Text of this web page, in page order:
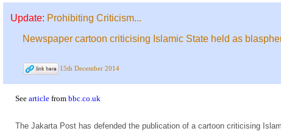
Update: Prohibiting Criticism...
Newspaper cartoon criticising Islamic State held as
15th December 2014
See article from bbc.co.uk
The Jakarta Post has defended the publication of a cartoon criticising